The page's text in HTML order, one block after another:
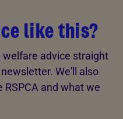
like this?
welfare advice straight
We'll also
RSPCA and what we